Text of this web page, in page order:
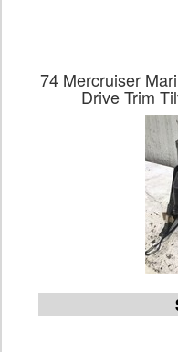
74 Mercruiser
Drive Trim